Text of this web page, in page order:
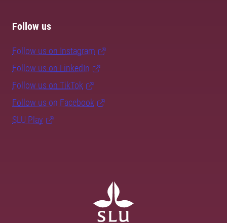
Follow us
Follow us on Instagram
Follow us on LinkedIn
Follow us on TikTok
Follow us on Facebook
SLU Play